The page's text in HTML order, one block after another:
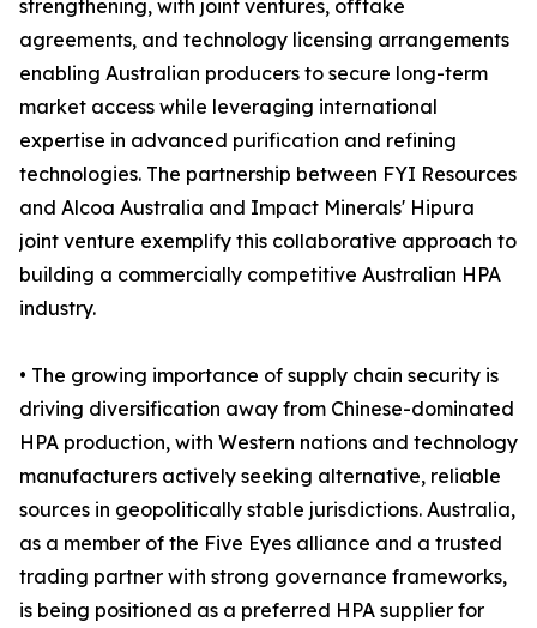
strengthening, with joint ventures, offtake
agreements, and technology licensing arrangements
enabling Australian producers to secure long-term
market access while leveraging international
expertise in advanced purification and refining
technologies. The partnership between FYI Resources
and Alcoa Australia and Impact Minerals' Hipura
joint venture exemplify this collaborative approach to
building a commercially competitive Australian HPA
industry.
• The growing importance of supply chain security is
driving diversification away from Chinese-dominated
HPA production, with Western nations and technology
manufacturers actively seeking alternative, reliable
sources in geopolitically stable jurisdictions. Australia,
as a member of the Five Eyes alliance and a trusted
trading partner with strong governance frameworks,
is being positioned as a preferred HPA supplier for